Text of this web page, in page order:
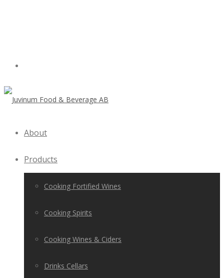
About
Products
Cooking Fortified Wines
Cooking Spirits
Cooking Wines & Ciders
Drinks Cellars